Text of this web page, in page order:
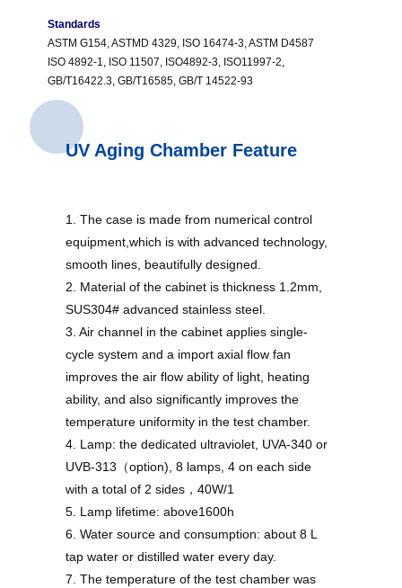
Standards
ASTM G154, ASTMD 4329, ISO 16474-3, ASTM D4587
ISO 4892-1, ISO 11507, ISO4892-3, ISO11997-2,
GB/T16422.3, GB/T16585, GB/T 14522-93
UV Aging Chamber Feature
1. The case is made from numerical control
equipment,which is with advanced technology,
smooth lines, beautifully designed.
2. Material of the cabinet is thickness 1.2mm,
SUS304# advanced stainless steel.
3. Air channel in the cabinet applies single-
cycle system and a import axial flow fan
improves the air flow ability of light, heating
ability, and also significantly improves the
temperature uniformity in the test chamber.
4. Lamp: the dedicated ultraviolet, UVA-340 or
UVB-313（option), 8 lamps, 4 on each side
with a total of 2 sides，40W/1
5. Lamp lifetime: above1600h
6. Water source and consumption: about 8 L
tap water or distilled water every day.
7. The temperature of the test chamber was